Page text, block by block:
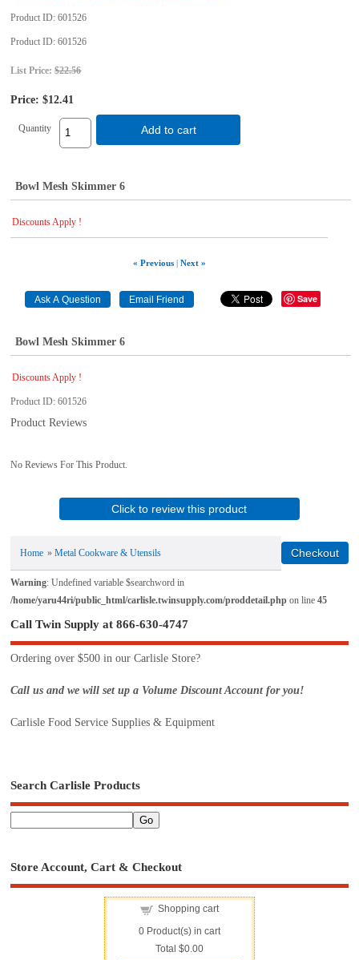
Product ID 601526
Product ID 601526
List Price:$22.56
Price: $12.41
Quantity Add to cart
Bowl Mesh Skimmer 6
Discounts Apply !
« Previous| Next »
Save
Bowl Mesh Skimmer 6
Discounts Apply !
Product ID 601526
Product Reviews
No Reviews For This Product.
Click to review this product
Home »Metal Cookware & Utensils
Warning: Undefined variable $searchword in
/home/yaru44ri/public_html/carlisle.twinsupply.com/proddetail.php on line45
Call Twin Supply at 866-630-4747
Ordering over $500 in our Carlisle Store?
Call us and we will set up a Volume Discount Account for you!
Carlisle Food Service Supplies & Equipment
Search Carlisle Products
Store Account, Cart & Checkout
Shopping cart
0Product(s) in cart
Total $0.00